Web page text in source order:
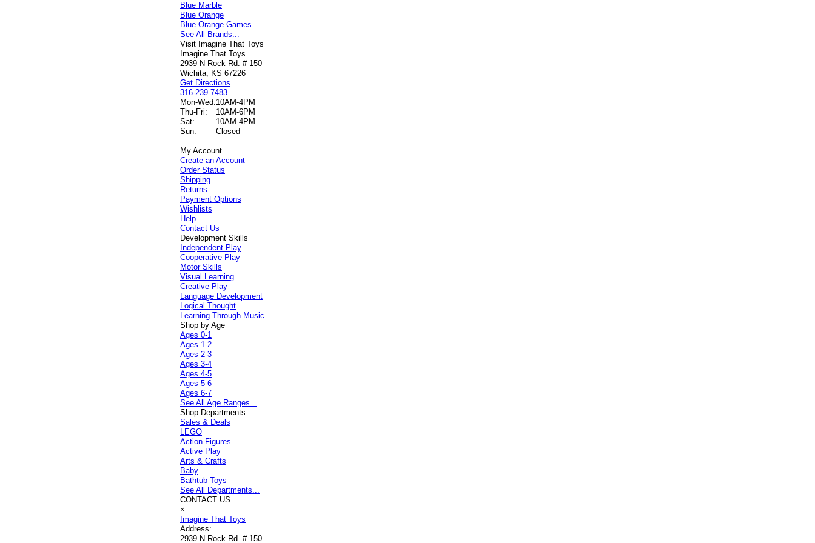
Blue Marble
Blue Orange
Blue Orange Games
See All Brands...
Visit Imagine That Toys
Imagine That Toys
2939 N Rock Rd. # 150
Wichita, KS 67226
Get Directions
316-239-7483
Mon-Wed:10AM-4PM
Thu-Fri:
10AM-6PM
Sat:
10AM-4PM
Sun:
Closed
My Account
Create an Account
Order Status
Shipping
Returns
Payment Options
Wishlists
Help
Contact Us
Development Skills
Independent Play
Cooperative Play
Motor Skills
Visual Learning
Creative Play
Language Development
Logical Thought
Learning Through Music
Shop by Age
Ages 0-1
Ages 1-2
Ages 2-3
Ages 3-4
Ages 4-5
Ages 5-6
Ages 6-7
See All Age Ranges...
Shop Departments
Sales & Deals
LEGO
Action Figures
Active Play
Arts & Crafts
Baby
Bathtub Toys
See All Departments...
CONTACT US
×
Imagine That Toys
Address:
2939 N Rock Rd. # 150